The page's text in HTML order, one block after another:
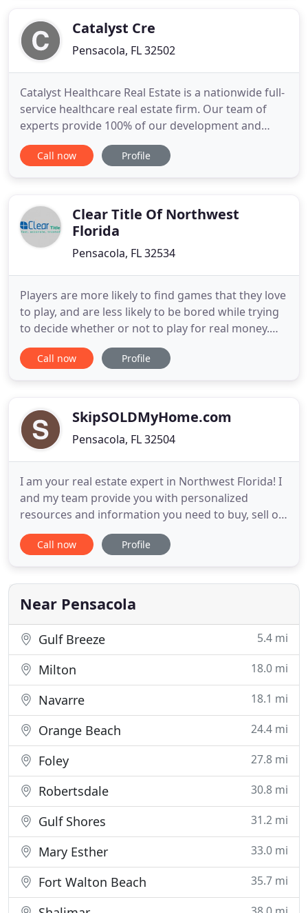
never missedCatalyst Cre
Pensacola, FL 32502
Catalyst Healthcare Real Estate is a nationwide full-
service healthcare real estate firm. Our team of
experts provide 100% of our development and
acquisition services on an in-house basis. Catalyst
concentrates exclusively on healthcare and
medical systems, and
Call now Profile
Clear Title Of Northwest
Florida
Pensacola, FL 32534
Players are more likely to find games that they love
to play, and are less likely to be bored while trying
to decide whether or not to play for real money.
However, Jack998 online casino do require one to
gamble a certain amount of money to start, as well.
Call now Profile
SkipSOLDMyHome.com
Pensacola, FL 32504
I am your real estate expert in Northwest Florida! I
and my team provide you with personalized
resources and information you need to buy, sell or
invest in real estate. Because I have had extensive
training in the latest real estate strategies, I am
knowledge, and tools most other agents can't.
Take a look
Call now Profile
Near Pensacola
Gulf Breeze 5.4 mi
Milton 18.0 mi
Navarre 18.1 mi
Orange Beach 24.4 mi
Foley 27.8 mi
Robertsdale 30.8 mi
Gulf Shores 31.2 mi
Mary Esther 33.0 mi
Fort Walton Beach 35.7 mi